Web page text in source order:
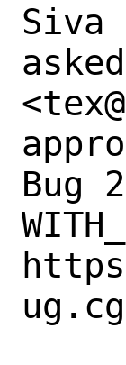
Siva
Bug